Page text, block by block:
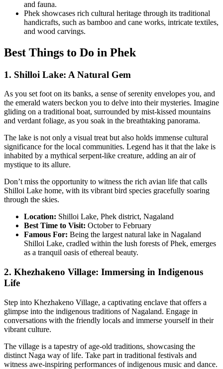
and fauna.
Phek showcases rich cultural heritage through its traditional
handicrafts, such as bamboo and cane works, intricate textiles,
and wood carvings.
Best Things to Do in Phek
1. Shilloi Lake: A Natural Gem
As you set foot on its banks, a sense of serenity envelopes you, and
the emerald waters beckon you to delve into their mysteries. Imagine
gliding on a traditional boat, surrounded by mist-kissed mountains
and verdant foliage, as you soak in the breathtaking panorama.
The lake is not only a visual treat but also holds immense cultural
significance for the local communities. Legend has it that the lake is
inhabited by a mythical serpent-like creature, adding an air of
mystique to its allure.
Don’t miss the opportunity to witness the rich avian life that calls
Shilloi Lake home, with its vibrant bird species gracefully soaring
through the skies.
Location: Shilloi Lake, Phek district, Nagaland
Best Time to Visit: October to February
Famous For: Being the largest natural lake in Nagaland
Shilloi Lake, cradled within the lush forests of Phek, emerges
as a tranquil oasis of ethereal beauty.
2. Khezhakeno Village: Immersing in Indigenous
Life
Step into Khezhakeno Village, a captivating enclave that offers a
glimpse into the indigenous traditions of Nagaland. Engage in
conversations with the friendly locals and immerse yourself in their
vibrant culture.
The village is a tapestry of age-old traditions, showcasing the
distinct Naga way of life. Take part in traditional festivals and
witness awe-inspiring performances of indigenous music and dance.